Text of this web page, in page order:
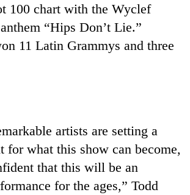
100 chart with the Wyclef
“Hips Don’t Lie.”
11 Latin Grammys and three
artists are setting a
for what this show can become,
that this will be an
for the ages,” Todd